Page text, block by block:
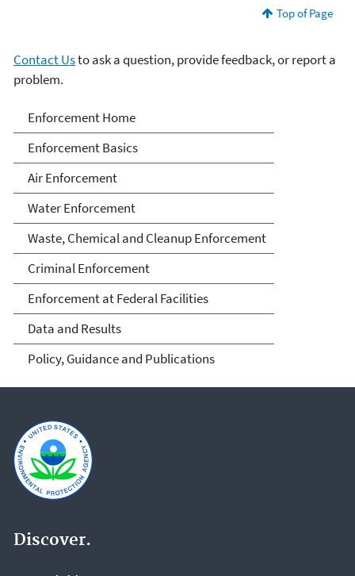
Top of Page
Contact Usto ask a question, provide feedback, or report a
problem.
Enforcement
Enforcement Home
Enforcement Basics
Air Enforcement
Water Enforcement
Waste, Chemical and Cleanup Enforcement
Criminal Enforcement
Enforcement at Federal Facilities
Data and Results
Policy, Guidance and Publications
Discover.